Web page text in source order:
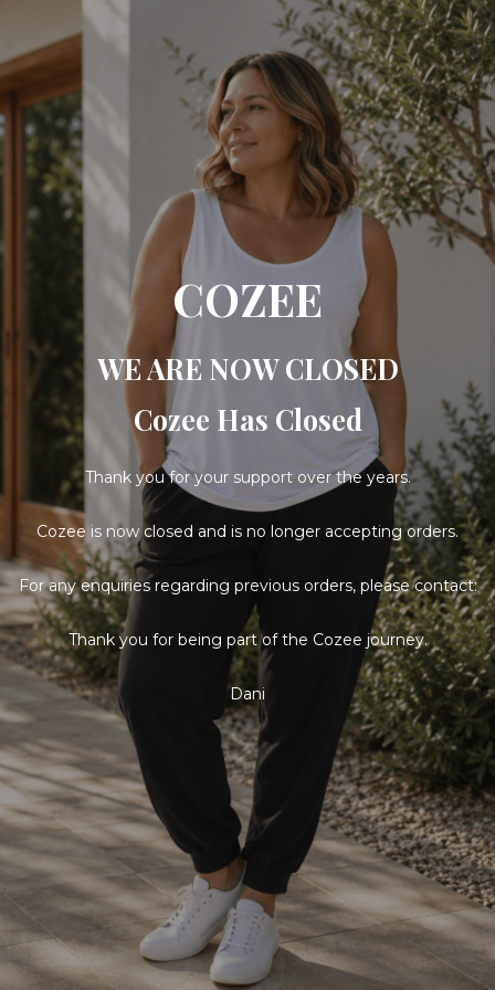
COZEE
WE ARE NOW CLOSED
Cozee Has Closed
Thank you for your support over the years.
Cozee is now closed and is no longer accepting orders.
For any enquiries regarding previous orders, please contact:
Thank you for being part of the Cozee journey.
Dani